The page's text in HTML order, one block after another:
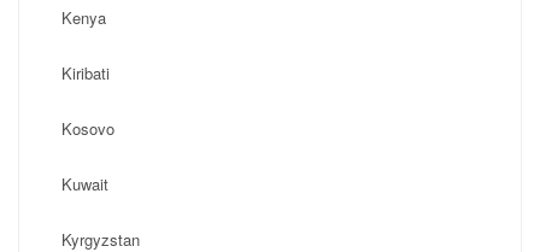
Kenya
Kiribati
Kosovo
Kuwait
Kyrgyzstan